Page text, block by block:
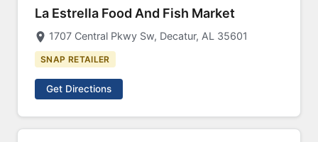
La Estrella Food And Fish Market
1707 Central Pkwy Sw, Decatur, AL 35601
SNAP RETAILER
Get Directions